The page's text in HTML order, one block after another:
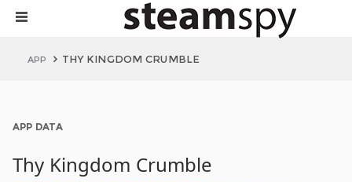
APP THY KINGDOM CRUMBLE
APP DATA
Thy Kingdom Crumble